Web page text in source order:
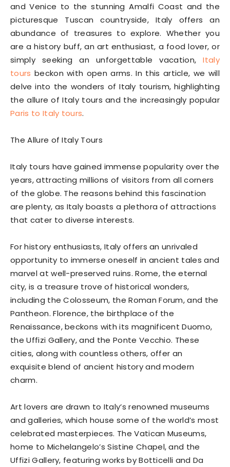
and Venice to the stunning Amalfi Coast and the
picturesque Tuscan countryside, Italy offers an
abundance of treasures to explore. Whether you
are a history buff, an art enthusiast, a food lover, or
simply seeking an unforgettable vacation,Italy
tours beckon with open arms. In this article, we will
delve into the wonders of Italy tourism, highlighting
the allure of Italy tours and the increasingly popular
Paris to Italy tours.
The Allure of Italy Tours
Italy tours have gained immense popularity over the
years, attracting millions of visitors from all corners
of the globe. The reasons behind this fascination
are plenty, as Italy boasts a plethora of attractions
that cater to diverse interests.
For history enthusiasts, Italy offers an unrivaled
opportunity to immerse oneself in ancient tales and
marvel at well-preserved ruins. Rome, the eternal
city, is a treasure trove of historical wonders,
including the Colosseum, the Roman Forum, and the
Pantheon. Florence, the birthplace of the
Renaissance, beckons with its magnificent Duomo,
the Uffizi Gallery, and the Ponte Vecchio. These
cities, along with countless others, offer an
exquisite blend of ancient history and modern
charm.
Art lovers are drawn to Italy’s renowned museums
and galleries, which house some of the world’s most
celebrated masterpieces. The Vatican Museums,
home to Michelangelo’s Sistine Chapel, and the
Uffizi Gallery, featuring works by Botticelli and Da